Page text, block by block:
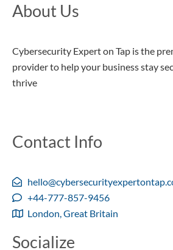
About Us
Cybersecurity Expert on Tap is the
provider to help your business stay
thrive
Contact Info
+44-777-857-9456
London, Great Britain
Socialize